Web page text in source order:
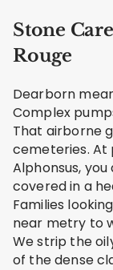
Stone
Rouge
Dearborn
Complex
That airborne
cemeteries. At
Alphonsus,
covered in a
Families
near metry to
We strip the
of the dense